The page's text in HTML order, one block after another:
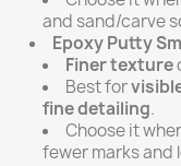
and sand/carve
Epoxy Putty
Finer texture
Best for
fine detailing.
Choose it
fewer marks and